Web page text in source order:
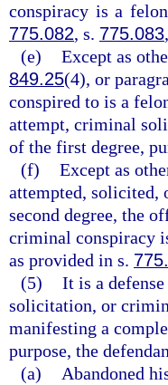
conspiracy is a
775.082, s. 775.083
(e) Except as
849.25(4), or
conspired to is a
attempt, criminal
of the first degree,
(f) Except as
attempted, solicited,
second degree, the
criminal conspiracy
as provided in s.
(5) It is a
solicitation, or
manifesting a
purpose, the
(a)
Abandoned